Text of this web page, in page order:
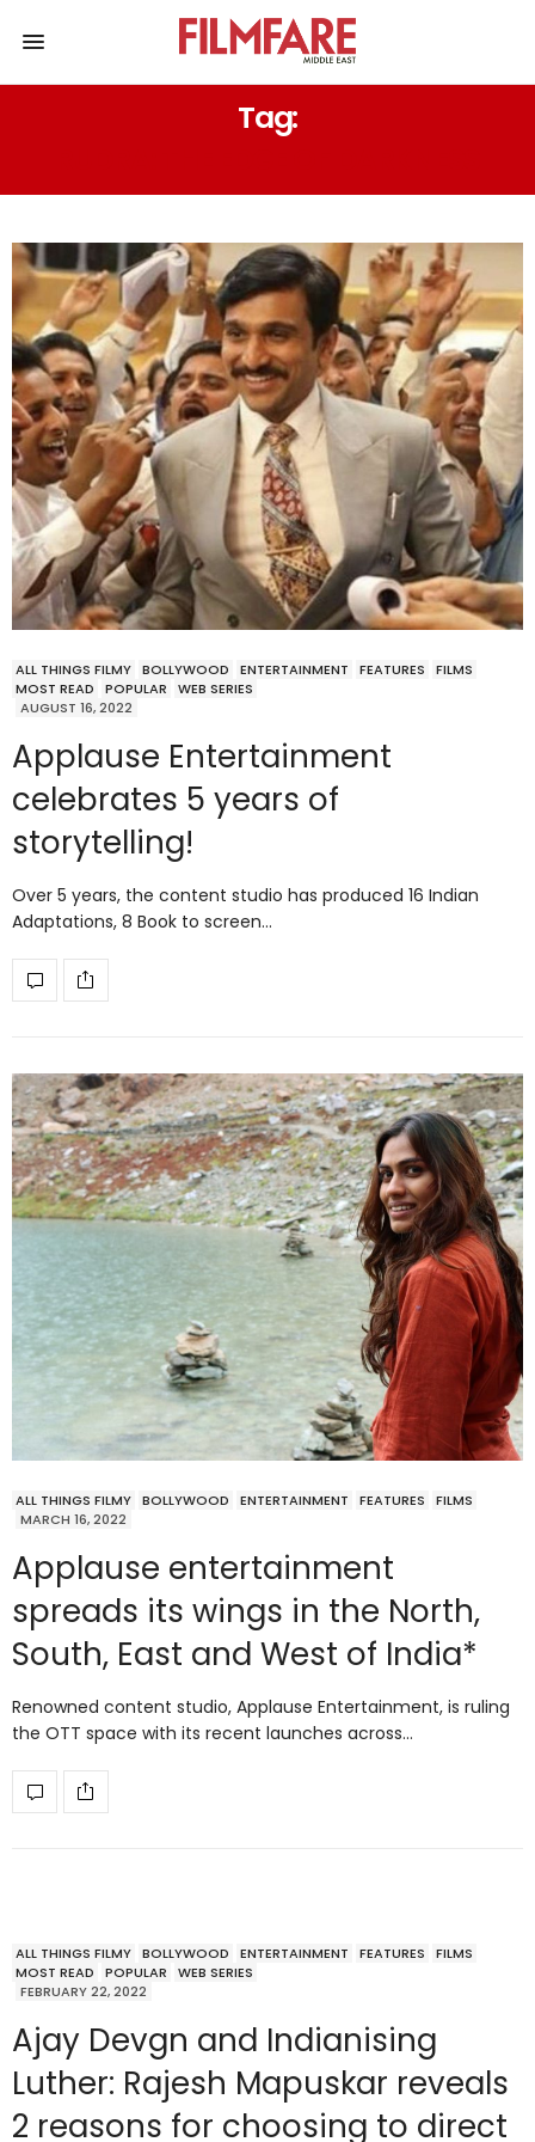
Tag:
ALL THINGS FILMY BOLLYWOOD ENTERTAINMENT FEATURES
FILMS
MOST READ
POPULAR
WEB SERIES
AUGUST 16, 2022
Applause Entertainment
celebrates 5 years of
storytelling!
Over 5 years, the content studio has produced 16 Indian
Adaptations, 8 Book to screen…
ALL THINGS FILMY BOLLYWOOD ENTERTAINMENT FEATURES
FILMS
MARCH 16, 2022
Applause entertainment
spreads its wings in the North,
South, East and West of India*
Renowned content studio, Applause Entertainment, is ruling
the OTT space with its recent launches across…
ALL THINGS FILMY BOLLYWOOD ENTERTAINMENT FEATURES
FILMS
MOST READ
POPULAR
WEB SERIES
FEBRUARY 22, 2022
Ajay Devgn and Indianising
Luther: Rajesh Mapuskar reveals
2 reasons for choosing to direct